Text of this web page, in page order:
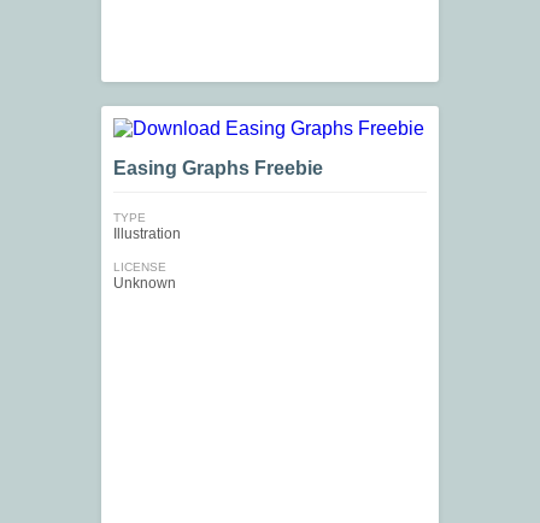
Easing Graphs Freebie
TYPE
Illustration
LICENSE
Unknown